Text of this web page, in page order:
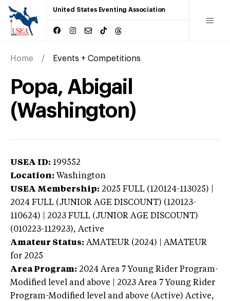
United States Eventing Association
Home Events + Competitions
Popa, Abigail
(Washington)
USEA ID: 199552
Location: Washington
USEA Membership: 2025 FULL (120124-113025) |
2024 FULL (JUNIOR AGE DISCOUNT) (120123-
110624) | 2023 FULL (JUNIOR AGE DISCOUNT)
(010223-112923), Active
Amateur Status: AMATEUR (2024) | AMATEUR
for 2025
Area Program: 2024 Area 7 Young Rider Program-
Modified level and above | 2023 Area 7 Young Rider
Program-Modified level and above (Active) Active,